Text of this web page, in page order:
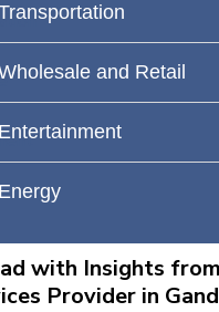
and Retail
Entertainment
Energy
with Insights
Provider in